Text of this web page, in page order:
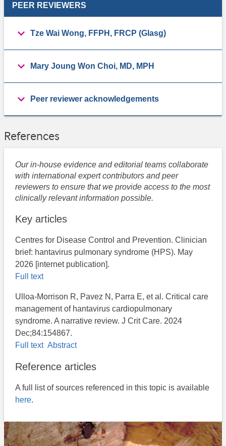
PEER REVIEWERS
Tze Wai Wong, FFPH, FRCP (Glasg)
Mary Joung Won Choi, MD, MPH
Peer reviewer acknowledgements
References
Our in-house evidence and editorial teams collaborate
with international expert contributors and peer
reviewers to ensure that we provide access to the most
clinically relevant information possible.
Key articles
Centres for Disease Control and Prevention. ​Clinician
brief: hantavirus pulmonary syndrome (HPS). May
2026 [internet publication].
Full text
Ulloa-Morrison R, Pavez N, Parra E, et al. Critical care
management of hantavirus cardiopulmonary
syndrome. A narrative review. J Crit Care. 2024
Dec;84:154867.
Full text Abstract
Reference articles
A full list of sources referenced in this topic is available
here.